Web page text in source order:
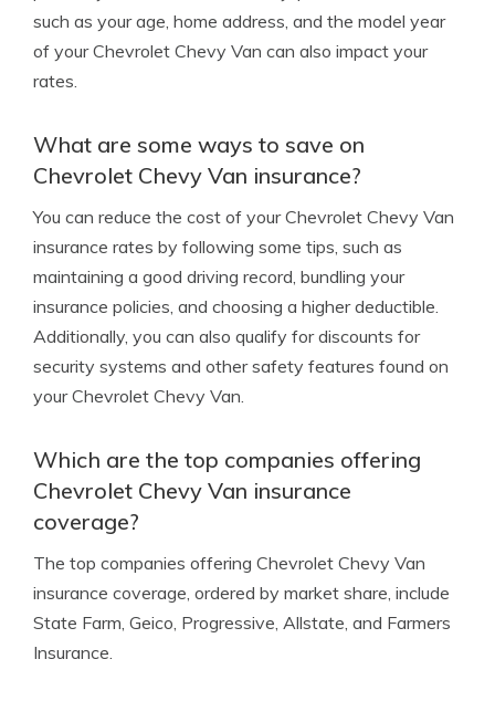
such as your age, home address, and the model year
of your Chevrolet Chevy Van can also impact your
rates.
What are some ways to save on
Chevrolet Chevy Van insurance?
You can reduce the cost of your Chevrolet Chevy Van
insurance rates by following some tips, such as
maintaining a good driving record, bundling your
insurance policies, and choosing a higher deductible.
Additionally, you can also qualify for discounts for
security systems and other safety features found on
your Chevrolet Chevy Van.
Which are the top companies offering
Chevrolet Chevy Van insurance
coverage?
The top companies offering Chevrolet Chevy Van
insurance coverage, ordered by market share, include
State Farm, Geico, Progressive, Allstate, and Farmers
Insurance.